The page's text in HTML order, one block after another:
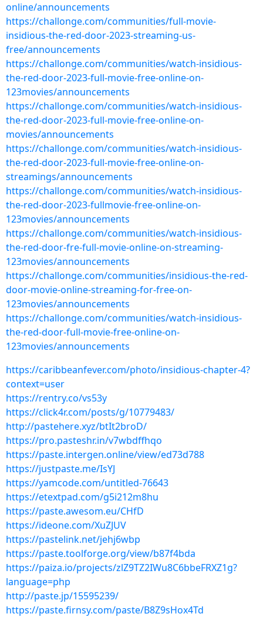
online/announcements
https://challonge.com/communities/full-movie-
insidious-the-red-door-2023-streaming-us-
free/announcements
https://challonge.com/communities/watch-insidious-
the-red-door-2023-full-movie-free-online-on-
123movies/announcements
https://challonge.com/communities/watch-insidious-
the-red-door-2023-full-movie-free-online-on-
movies/announcements
https://challonge.com/communities/watch-insidious-
the-red-door-2023-full-movie-free-online-on-
streamings/announcements
https://challonge.com/communities/watch-insidious-
the-red-door-2023-fullmovie-free-online-on-
123movies/announcements
https://challonge.com/communities/watch-insidious-
the-red-door-fre-full-movie-online-on-streaming-
123movies/announcements
https://challonge.com/communities/insidious-the-red-
door-movie-online-streaming-for-free-on-
123movies/announcements
https://challonge.com/communities/watch-insidious-
the-red-door-full-movie-free-online-on-
123movies/announcements
https://caribbeanfever.com/photo/insidious-chapter-4?
context=user
https://rentry.co/vs53y
https://click4r.com/posts/g/10779483/
http://pastehere.xyz/btIt2broD/
https://pro.pasteshr.in/v7wbdffhqo
https://paste.intergen.online/view/ed73d788
https://justpaste.me/IsYJ
https://yamcode.com/untitled-76643
https://etextpad.com/g5i212m8hu
https://paste.awesom.eu/CHfD
https://ideone.com/XuZJUV
https://pastelink.net/jehj6wbp
https://paste.toolforge.org/view/b87f4bda
https://paiza.io/projects/zlZ9TZ2IWu8C6bbeFRXZ1g?
language=php
http://paste.jp/15595239/
https://paste.firnsy.com/paste/B8Z9sHox4Td